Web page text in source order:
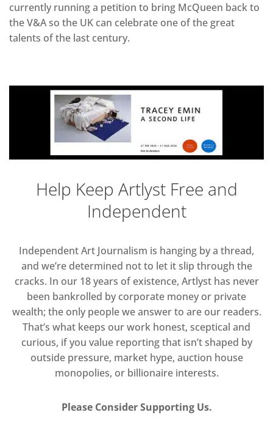
currently running a petition to bring McQueen back to
the V&A so the UK can celebrate one of the great
talents of the last century.
Help Keep Artlyst Free and
Independent
Independent Art Journalism is hanging by a thread,
and we’re determined not to let it slip through the
cracks. In our 18 years of existence, Artlyst has never
been bankrolled by corporate money or private
wealth; the only people we answer to are our readers.
That’s what keeps our work honest, sceptical and
curious, if you value reporting that isn’t shaped by
outside pressure, market hype, auction house
monopolies, or billionaire interests.
Please Consider Supporting Us.